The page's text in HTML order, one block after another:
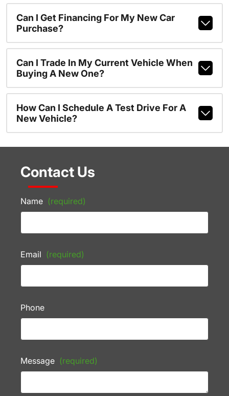
Can I Get Financing For My New Car
Purchase?
Can I Trade In My Current Vehicle When
Buying A New One?
How Can I Schedule A Test Drive For A
New Vehicle?
Contact Us
Name (required)
Email (required)
Phone
Message (required)